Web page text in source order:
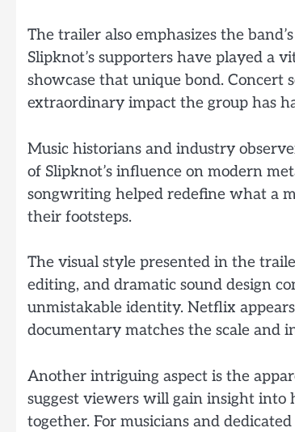
The trailer also emphasizes the
Slipknot’s supporters have played a
showcase that unique bond. Concert
extraordinary impact the group has
Music historians and industry
of Slipknot’s influence on modern
songwriting helped redefine what a
their footsteps.
The visual style presented in the
editing, and dramatic sound design
unmistakable identity. Netflix
documentary matches the scale and
Another intriguing aspect is the
suggest viewers will gain insight into
together. For musicians and